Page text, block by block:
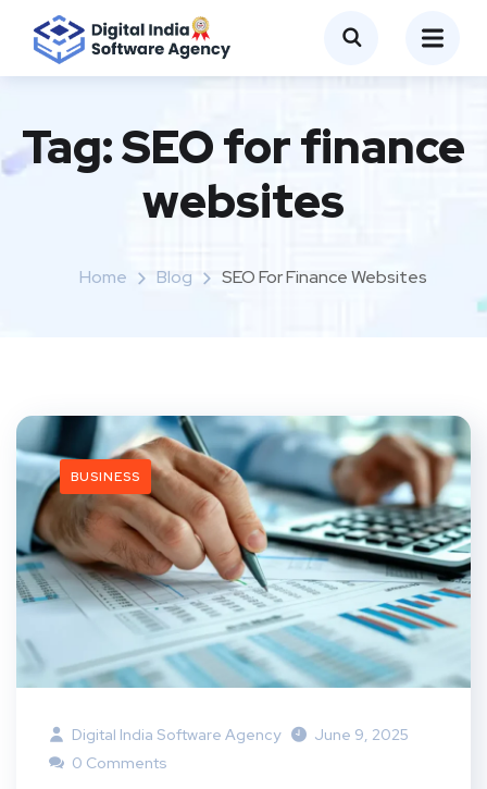
Tag:SEO for finance
websites
Home Blog SEO For Finance Websites
BUSINESS
Digital India Software Agency
June 9, 2025
0 Comments